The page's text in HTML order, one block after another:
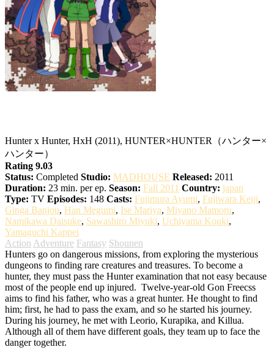
Hunter x Hunter, HxH (2011), HUNTER×HUNTER（ハンター×
ハンター）
Rating 9.03
Status: Completed Studio: MADHOUSE Released: 2011
Duration: 23 min. per ep. Season: Fall 2011 Country: japan
Type: TV Episodes: 148 Casts: Fujimura Ayumi, Fujiwara Keiji,
Ginga Banjou, Han Megumi, Ise Mariya, Miyano Mamoru,
Namikawa Daisuke, Sawashiro Miyuki, Uchiyama Kouki,
Yamaguchi Kappei
Action Adventure Fantasy Shounen
Hunters go on dangerous missions, from exploring the mysterious
dungeons to finding rare creatures and treasures. To become a
hunter, they must pass the Hunter examination that not easy because
most of the people end up injured. Twelve-year-old Gon Freecss
aims to find his father, who was a great hunter. He thought to find
him; first, he had to pass the exam, and so he started his journey.
During his journey, he met with Leorio, Kurapika, and Killua.
Although all of them have different goals, they team up to face the
danger together.